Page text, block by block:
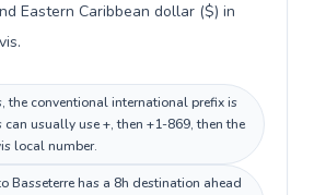
Eastern Caribbean dollar ($) in
the conventional international prefix is
usually use +, then +1-869, then the
local number.
Basseterre has a 8h destination ahead